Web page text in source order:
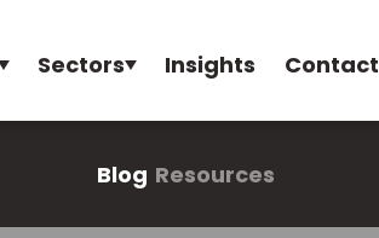
Sectors Insights Contact
Blog Resources